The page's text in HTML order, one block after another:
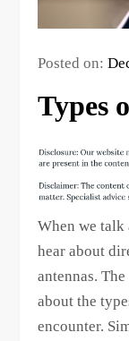
Posted on:
Types
When we talk
hear about
antennas.
about the
encounter.